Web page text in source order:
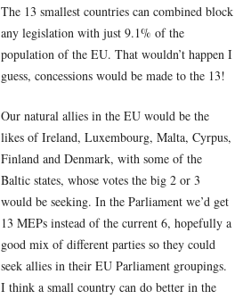
The 13 smallest countries can combined block
any legislation with just 9.1% of the
population of the EU. That wouldn’t happen I
guess, concessions would be made to the 13!
Our natural allies in the EU would be the
likes of Ireland, Luxembourg, Malta, Cyrpus,
Finland and Denmark, with some of the
Baltic states, whose votes the big 2 or 3
would be seeking. In the Parliament we’d get
13 MEPs instead of the current 6, hopefully a
good mix of different parties so they could
seek allies in their EU Parliament groupings.
I think a small country can do better in the